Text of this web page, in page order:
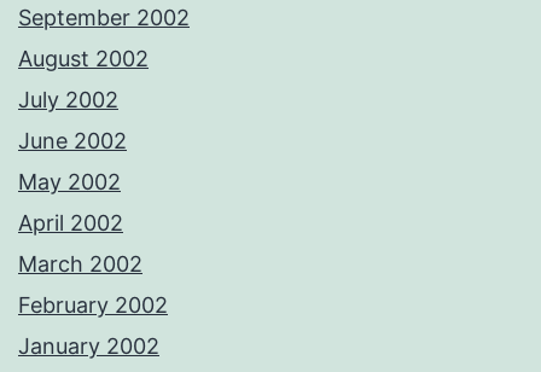
September 2002
August 2002
July 2002
June 2002
May 2002
April 2002
March 2002
February 2002
January 2002